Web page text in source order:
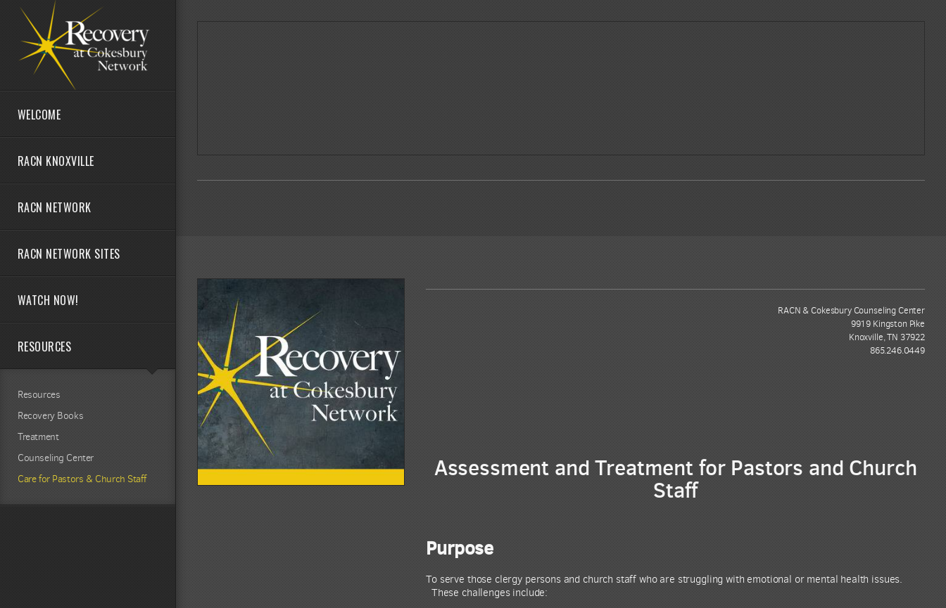
Skip to main content
WELCOME
RACN KNOXVILLE
RACN NETWORK
RACN NETWORK SITES
WATCH NOW!
RESOURCES
Resources
Recovery Books
Treatment
Counseling Center
Care for Pastors & Church Staff
RACN & Cokesbury Counseling Center
9919 Kingston Pike
Knoxville, TN 37922
865.246.0449
Assessment and Treatment for Pastors and Church
Staff
Purpose
To serve those clergy persons and church staff who are struggling with emotional or mental health issues.
These challenges include: